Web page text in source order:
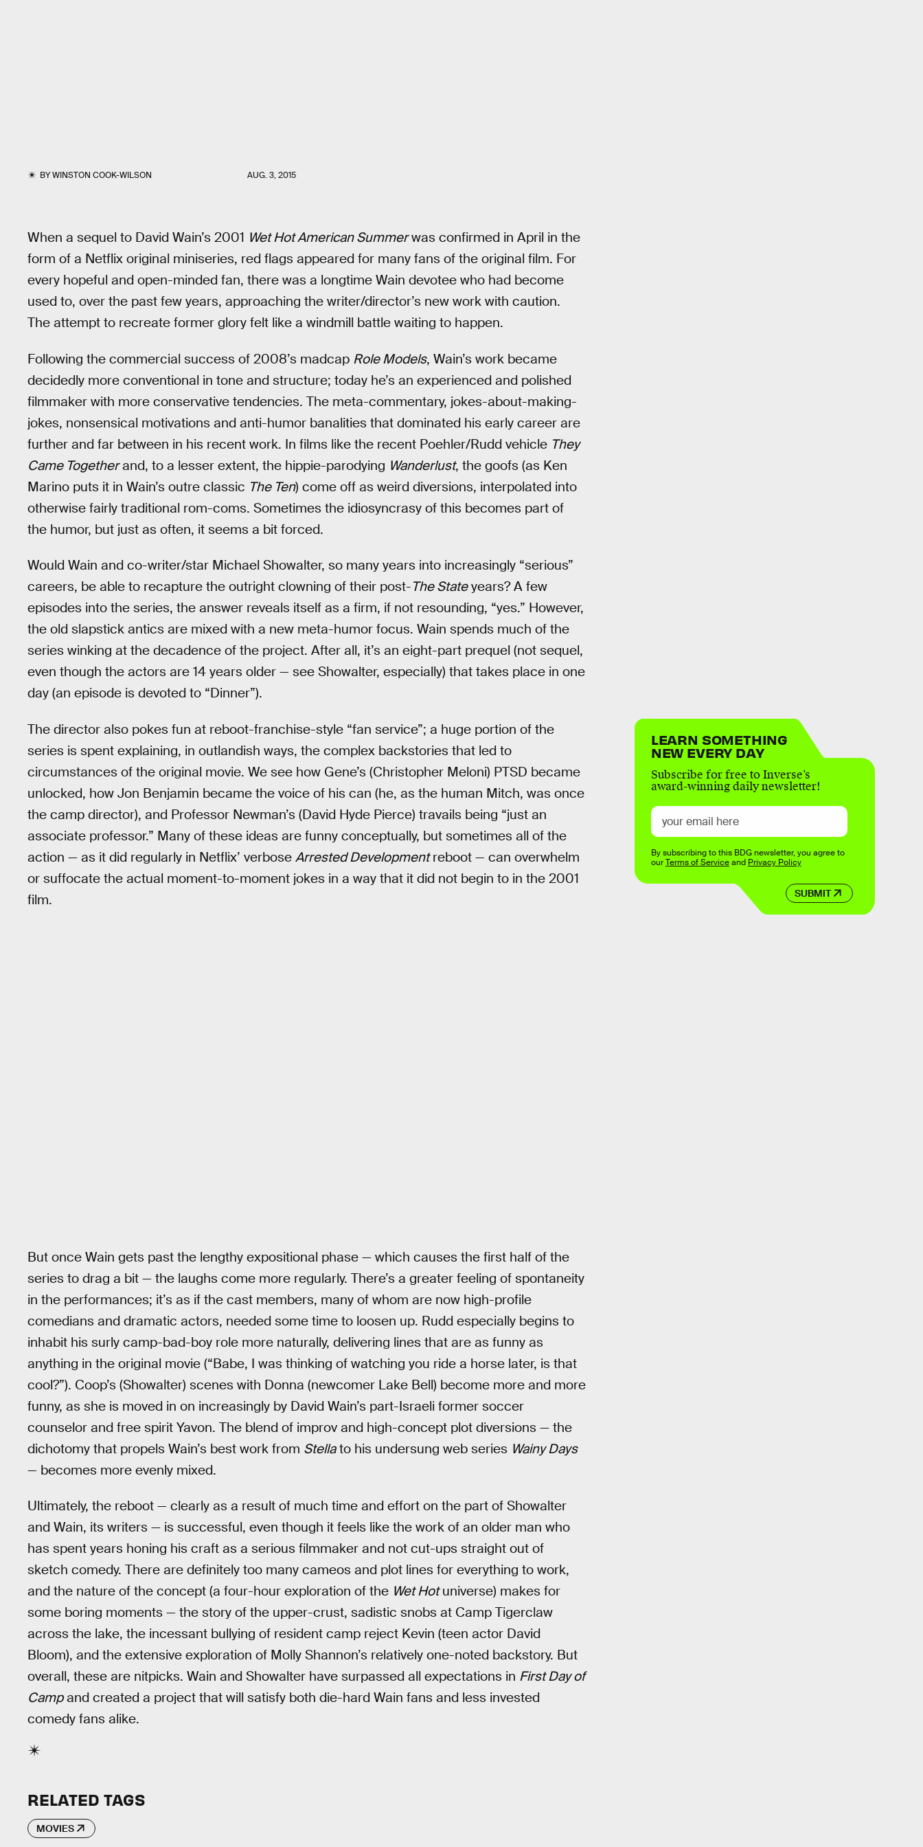
BYWINSTON COOK-WILSON AUG. 3, 2015
When a sequel to David Wain’s 2001 Wet Hot American Summerwas confirmed in April in the
form of a Netflix original miniseries, red flags appeared for many fans of the original film. For
every hopeful and open-minded fan, there was a longtime Wain devotee who had become
used to, over the past few years, approaching the writer/director’s new work with caution.
The attempt to recreate former glory felt like a windmill battle waiting to happen.
Following the commercial success of 2008’s madcap Role Models, Wain’s work became
decidedly more conventional in tone and structure; today he’s an experienced and polished
filmmaker with more conservative tendencies. The meta-commentary, jokes-about-making-
jokes, nonsensical motivations and anti-humor banalities that dominated his early career are
further and far between in his recent work. In films like the recent Poehler/Rudd vehicle They
Came Togetherand, to a lesser extent, the hippie-parodying Wanderlust, the goofs (as Ken
Marino puts it in Wain’s outre classic The Ten) come off as weird diversions, interpolated into
otherwise fairly traditional rom-coms. Sometimes the idiosyncrasy of this becomes part of
the humor, but just as often, it seems a bit forced.
Would Wain and co-writer/star Michael Showalter, so many years into increasingly “serious”
careers, be able to recapture the outright clowning of their post-The Stateyears? A few
episodes into the series, the answer reveals itself as a firm, if not resounding, “yes.” However,
the old slapstick antics are mixed with a new meta-humor focus. Wain spends much of the
series winking at the decadence of the project. After all, it’s an eight-part prequel (not sequel,
even though the actors are 14 years older — see Showalter, especially) that takes place in one
day (an episode is devoted to “Dinner”).
The director also pokes fun at reboot-franchise-style “fan service”; a huge portion of the
series is spent explaining, in outlandish ways, the complex backstories that led to
circumstances of the original movie. We see how Gene’s (Christopher Meloni) PTSD became
unlocked, how Jon Benjamin became the voice of his can (he, as the human Mitch, was once
the camp director), and Professor Newman’s (David Hyde Pierce) travails being “just an
associate professor.” Many of these ideas are funny conceptually, but sometimes all of the
action — as it did regularly in Netflix’ verbose Arrested Developmentreboot — can overwhelm
or suffocate the actual moment-to-moment jokes in a way that it did not begin to in the 2001
film.
But once Wain gets past the lengthy expositional phase — which causes the first half of the
series to drag a bit — the laughs come more regularly. There’s a greater feeling of spontaneity
in the performances; it’s as if the cast members, many of whom are now high-profile
comedians and dramatic actors, needed some time to loosen up. Rudd especially begins to
inhabit his surly camp-bad-boy role more naturally, delivering lines that are as funny as
anything in the original movie (“Babe, I was thinking of watching you ride a horse later, is that
cool?”). Coop’s (Showalter) scenes with Donna (newcomer Lake Bell) become more and more
funny, as she is moved in on increasingly by David Wain’s part-Israeli former soccer
counselor and free spirit Yavon. The blend of improv and high-concept plot diversions — the
dichotomy that propels Wain’s best work from Stellato his undersung web series Wainy Days
— becomes more evenly mixed.
Ultimately, the reboot — clearly as a result of much time and effort on the part of Showalter
and Wain, its writers — is successful, even though it feels like the work of an older man who
has spent years honing his craft as a serious filmmaker and not cut-ups straight out of
sketch comedy. There are definitely too many cameos and plot lines for everything to work,
and the nature of the concept (a four-hour exploration of the Wet Hotuniverse) makes for
some boring moments — the story of the upper-crust, sadistic snobs at Camp Tigerclaw
across the lake, the incessant bullying of resident camp reject Kevin (teen actor David
Bloom), and the extensive exploration of Molly Shannon’s relatively one-noted backstory. But
overall, these are nitpicks. Wain and Showalter have surpassed all expectations in First Day of
Campand created a project that will satisfy both die-hard Wain fans and less invested
comedy fans alike.
LEARN SOMETHING
NEW EVERY DAY
Subscribe for free to Inverse’s
award-winning daily newsletter!
SUBMIT
By subscribing to this BDG newsletter, you agree to
ourTerms of Serviceand Privacy Policy
RELATED TAGS
MOVIES